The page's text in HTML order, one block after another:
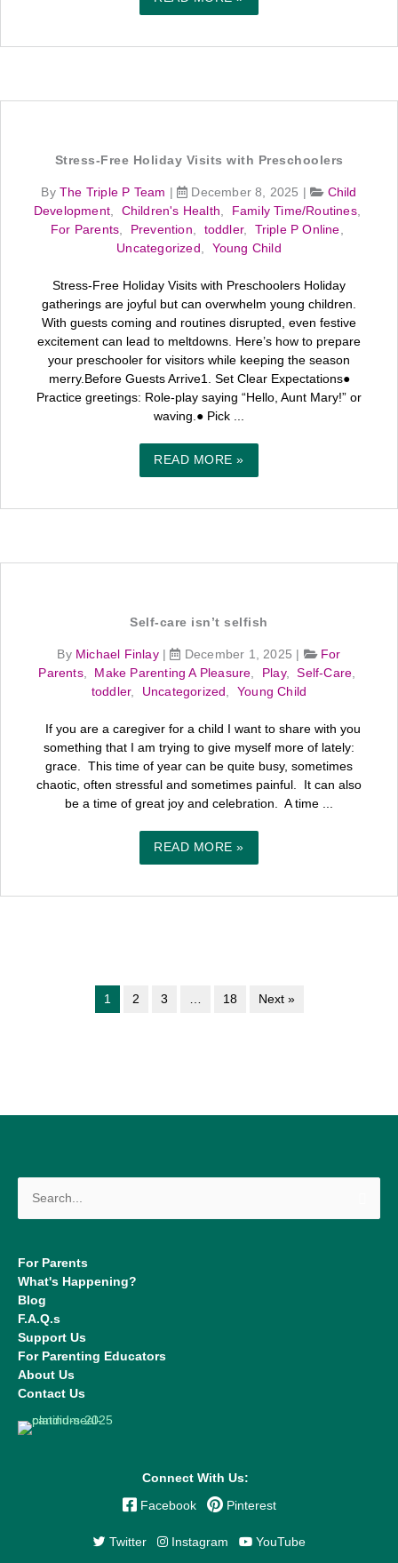
Stress-Free Holiday Visits with Preschoolers
By The Triple P Team December 8, 2025 |
Child
Development, Children's Health, Family Time/Routines,
For Parents, Prevention, toddler, Triple P Online,
Uncategorized , Young Child
Stress-Free Holiday Visits with Preschoolers Holiday
gatherings are joyful but can overwhelm young children.
With guests coming and routines disrupted, even festive
excitement can lead to meltdowns. Here’s how to prepare
your preschooler for visitors while keeping the season
merry.Before Guests Arrive1. Set Clear Expectations●
Practice greetings: Role-play saying “Hello, Aunt Mary!” or
waving.● Pick ...
READ MORE »
Self‑care isn’t selfish
By Michael Finlay | December 1, 2025
For
Parents, Make Parenting A Pleasure, Play,Self-Care,
toddler, Uncategorized ,Young Child
If you are a caregiver for a child I want to share with you
something that I am trying to give myself more of lately:
grace. This time of year can be quite busy, sometimes
chaotic, often stressful and sometimes painful. It can also
be a time of great joy and celebration. A time ...
READ MORE »
1 2 3 … 18 Next »
for:
For Parents
What's Happening?
Blog
F.A.Q.s
Support Us
For Parenting Educators
About Us
Contact Us
Connect With Us:
Facebook Pinterest
Twitter Instagram YouTube